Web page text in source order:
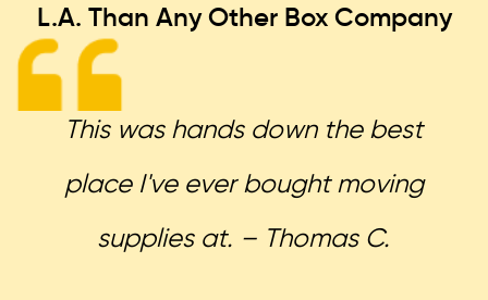
L.A. Than Any Other Box Company
This was hands down the best
place I've ever bought moving
supplies at. – Thomas C.